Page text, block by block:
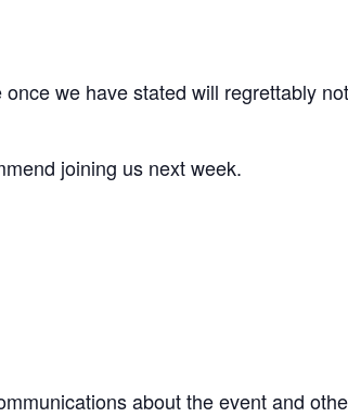
we have stated will regrettably
joining us next week.
about the event and